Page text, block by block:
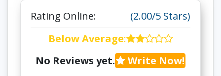
Rating Online:
(2.00/5 Stars)
Below Average:
No Reviews yet.
Write Now!